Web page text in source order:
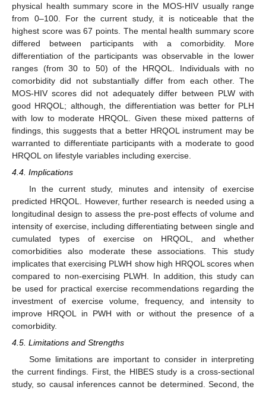
physical health summary score in the MOS-HIV usually range
from 0–100. For the current study, it is noticeable that the
highest score was 67 points. The mental health summary score
differed between participants with a comorbidity. More
differentiation of the participants was observable in the lower
ranges (from 30 to 50) of the HRQOL. Individuals with no
comorbidity did not substantially differ from each other. The
MOS-HIV scores did not adequately differ between PLW with
good HRQOL; although, the differentiation was better for PLH
with low to moderate HRQOL. Given these mixed patterns of
findings, this suggests that a better HRQOL instrument may be
warranted to differentiate participants with a moderate to good
HRQOL on lifestyle variables including exercise.
4.4. Implications
In the current study, minutes and intensity of exercise
predicted HRQOL. However, further research is needed using a
longitudinal design to assess the pre-post effects of volume and
intensity of exercise, including differentiating between single and
cumulated types of exercise on HRQOL, and whether
comorbidities also moderate these associations. This study
implicates that exercising PLWH show high HRQOL scores when
compared to non-exercising PLWH. In addition, this study can
be used for practical exercise recommendations regarding the
investment of exercise volume, frequency, and intensity to
improve HRQOL in PWH with or without the presence of a
comorbidity.
4.5. Limitations and Strengths
Some limitations are important to consider in interpreting
the current findings. First, the HIBES study is a cross-sectional
study, so causal inferences cannot be determined. Second, the